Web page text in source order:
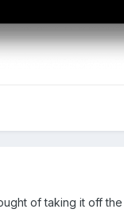
of taking it off